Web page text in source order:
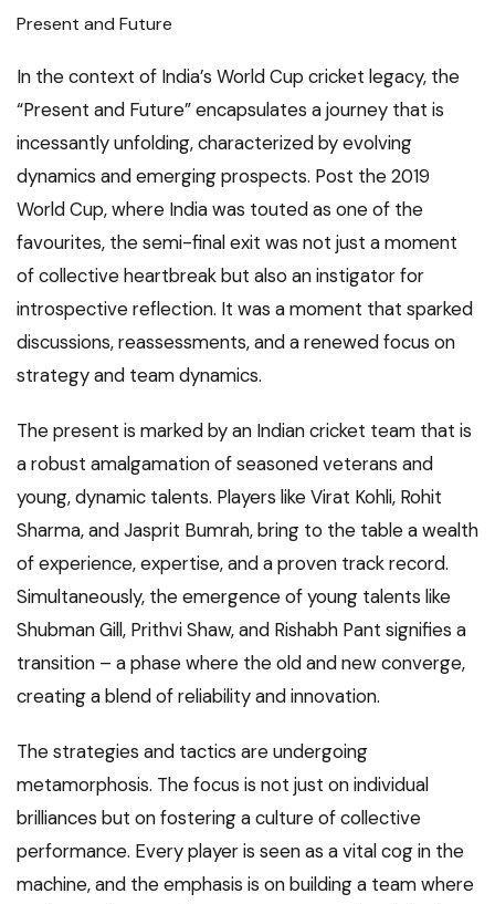
Present and Future
In the context of India’s World Cup cricket legacy, the
“Present and Future” encapsulates a journey that is
incessantly unfolding, characterized by evolving
dynamics and emerging prospects. Post the 2019
World Cup, where India was touted as one of the
favourites, the semi-final exit was not just a moment
of collective heartbreak but also an instigator for
introspective reflection. It was a moment that sparked
discussions, reassessments, and a renewed focus on
strategy and team dynamics.
The present is marked by an Indian cricket team that is
a robust amalgamation of seasoned veterans and
young, dynamic talents. Players like Virat Kohli, Rohit
Sharma, and Jasprit Bumrah, bring to the table a wealth
of experience, expertise, and a proven track record.
Simultaneously, the emergence of young talents like
Shubman Gill, Prithvi Shaw, and Rishabh Pant signifies a
transition – a phase where the old and new converge,
creating a blend of reliability and innovation.
The strategies and tactics are undergoing
metamorphosis. The focus is not just on individual
brilliances but on fostering a culture of collective
performance. Every player is seen as a vital cog in the
machine, and the emphasis is on building a team where